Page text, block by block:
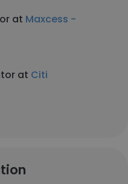
at Maxcess -
at Citi